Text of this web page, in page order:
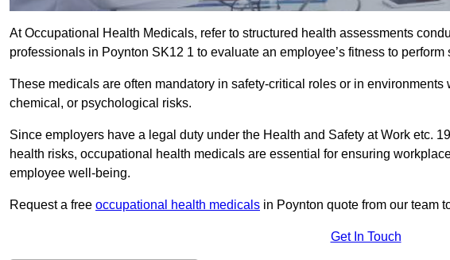
At Occupational Health Medicals, refer to structured health assessments
professionals in Poynton SK12 1 to evaluate an employee’s fitness to perform
These medicals are often mandatory in safety-critical roles or in
chemical, or psychological risks.
Since employers have a legal duty under the Health and Safety at Work etc.
health risks, occupational health medicals are essential for ensuring
employee well-being.
Request a free occupational health medicals in Poynton quote from our team
Get In Touch